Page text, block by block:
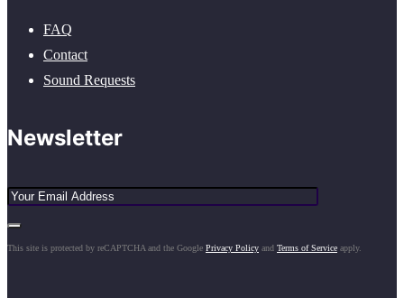
FAQ
Contact
Sound Requests
Newsletter
This site is protected by reCAPTCHA and the Google Privacy Policy and Terms of Service apply.